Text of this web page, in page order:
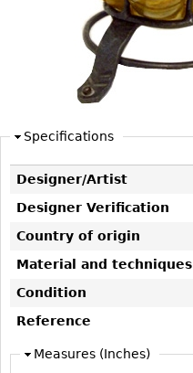
Benches
Ottomans
Other
Dining Tables
Coffee Tables
Tea Tables
Occasional Tables
Center Tables
Game Tables
Desks
Necklaces
Brooch & Pins
Bracelets
Earrings
CERAMICS
Vases
Bowls
Pitchers
Serving Pieces
Liquor Bottles
Other
Candlesticks
Tobacco/Smoking
Barware
Ugly Stuff
Other
FURNITURE
Specifications
Designer/Artist
Designer Verification
Country of origin
Material and techniques
Condition
Reference
Measures (Inches)